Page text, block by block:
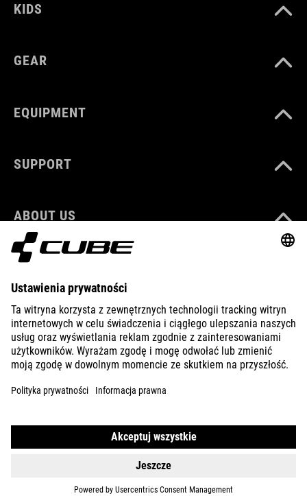
KIDS
GEAR
EQUIPMENT
SUPPORT
ABOUT US
EXPLORE
FINLAND POLSKI
Ustawienia prywatności